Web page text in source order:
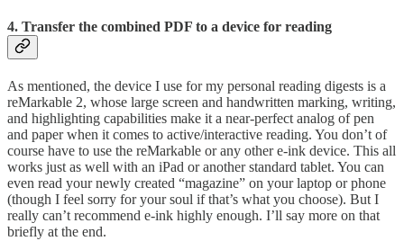
4. Transfer the combined PDF to a device for reading
As mentioned, the device I use for my personal reading digests is a
reMarkable 2, whose large screen and handwritten marking, writing,
and highlighting capabilities make it a near-perfect analog of pen
and paper when it comes to active/interactive reading. You don’t of
course have to use the reMarkable or any other e-ink device. This all
works just as well with an iPad or another standard tablet. You can
even read your newly created “magazine” on your laptop or phone
(though I feel sorry for your soul if that’s what you choose). But I
really can’t recommend e-ink highly enough. I’ll say more on that
briefly at the end.